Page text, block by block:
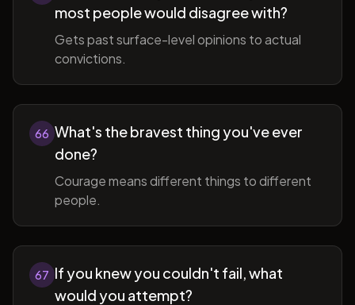
most people would disagree with?
Gets past surface-level opinions to actual
convictions.
66 What's the bravest thing you've ever
done?
Courage means different things to different
people.
67 If you knew you couldn't fail, what
would you attempt?